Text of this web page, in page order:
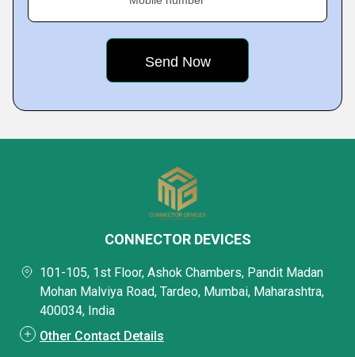
CONNECTOR DEVICES
101-105, 1st Floor, Ashok Chambers, Pandit Madan
Mohan Malviya Road, Tardeo, Mumbai, Maharashtra,
400034, India
Other Contact Details